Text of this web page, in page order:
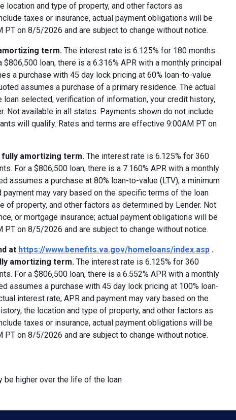
and type of property, and other factors as
taxes or insurance, actual payment obligations will be
on 8/5/2026 and are subject to change without notice.
term. The interest rate is 6.125% for 180 months.
loan, there is a 6.316% APR with a monthly principal
a purchase with 45 day lock pricing at 60% loan-to-value
assumes a purchase of a primary residence. The actual
selected, verification of information, your credit history,
Not available in all states. Payments shown do not include
will qualify. Rates and terms are effective 9:00AM PT on
fully amortizing term. The interest rate is 6.125% for 360
For a $806,500 loan, there is a 7.160% APR with a monthly
a purchase at 80% loan-to-value (LTV), a minimum
may vary based on the specific terms of the loan
property, and other factors as determined by Lender. Not
or mortgage insurance; actual payment obligations will be
on 8/5/2026 and are subject to change without notice.
at https://www.benefits.va.gov/homeloans/index.asp .
amortizing term. The interest rate is 6.125% for 360
For a $806,500 loan, there is a 6.552% APR with a monthly
assumes a purchase with 45 day lock pricing at 100% loan-
interest rate, APR and payment may vary based on the
the location and type of property, and other factors as
taxes or insurance, actual payment obligations will be
on 8/5/2026 and are subject to change without notice.
be higher over the life of the loan